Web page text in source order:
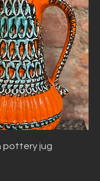
View
pottery jug